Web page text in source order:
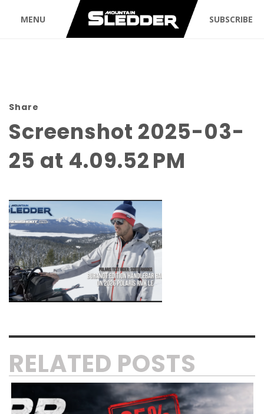
MENU SUBSCRIBE
Share
Screenshot 2025-03-
25 at 4.09.52 PM
RELATED POSTS